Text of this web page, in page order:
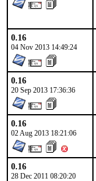
0.16
04 Nov 2013 14:49:24
0.16
20 Sep 2013 17:36:36
0.16
02 Aug 2013 18:21:06
0.16
28 Dec 2011 08:20:20